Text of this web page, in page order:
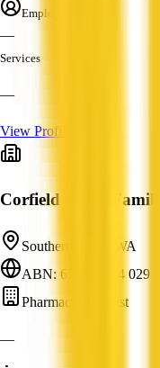
Employees
—
Services
—
View Profile
Corfield Street
Southern River, WA
ABN: 65 600 384 029
Pharmacy/Chemist
—